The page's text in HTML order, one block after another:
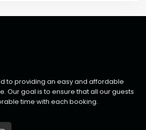
to providing an easy and affordable
Our goal is to ensure that all our guests
time with each booking.